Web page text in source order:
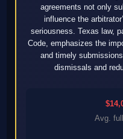
agreements not only
influence the
seriousness. Texas law,
Code, emphasizes the
and timely
dismissals and
Avg.